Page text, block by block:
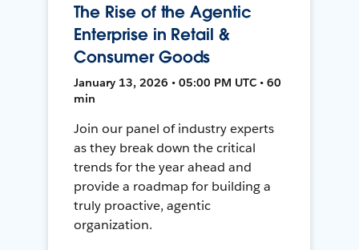
The Rise of the Agentic
Enterprise in Retail &
Consumer Goods
January 13, 2026 • 05:00 PM UTC • 60
min
Join our panel of industry experts
as they break down the critical
trends for the year ahead and
provide a roadmap for building a
truly proactive, agentic
organization.